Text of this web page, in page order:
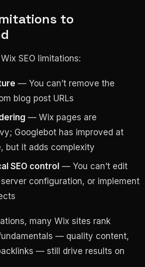
to
SEO limitations:
— You can’t remove the
blog post URLs
— Wix pages are
Googlebot has improved at
but it adds complexity
SEO control — You can’t edit
configuration, or implement
many Wix sites rank
— quality content,
— still drive results on